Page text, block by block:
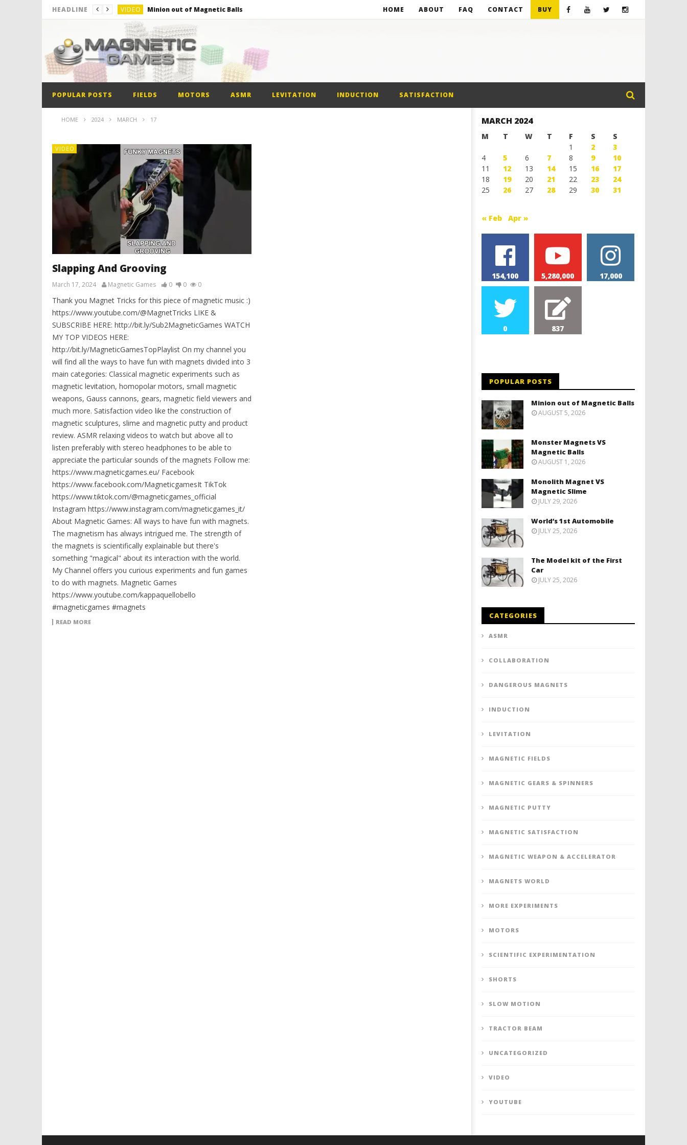
HEADLINE VIDEO Minion out of Magnetic Balls
VIDEO Monster Magnets VS Magnetic Balls
VIDEO Monolith Magnet VS Magnetic Slime
VIDEO World’s 1st Automobile
VIDEO The Model kit of the First Car
VIDEO Minion out of Magnetic Balls
HOME ABOUT FAQ CONTACT BUY
POPULAR POSTS FIELDS MOTORS ASMR LEVITATION INDUCTION SATISFACTION
HOME 2024 MARCH 17
VIDEO
Slapping And Grooving
March 17, 2024 Magnetic Games 0 0 0
Thank you Magnet Tricks for this piece of magnetic music :)
https://www.youtube.com/@MagnetTricks LIKE &
SUBSCRIBE HERE: http://bit.ly/Sub2MagneticGames WATCH
MY TOP VIDEOS HERE:
http://bit.ly/MagneticGamesTopPlaylist On my channel you
will find all the ways to have fun with magnets divided into 3
main categories: Classical magnetic experiments such as
magnetic levitation, homopolar motors, small magnetic
weapons, Gauss cannons, gears, magnetic field viewers and
much more. Satisfaction video like the construction of
magnetic sculptures, slime and magnetic putty and product
review. ASMR relaxing videos to watch but above all to
listen preferably with stereo headphones to be able to
appreciate the particular sounds of the magnets Follow me:
https://www.magneticgames.eu/ Facebook
https://www.facebook.com/MagneticgamesIt TikTok
https://www.tiktok.com/@magneticgames_official
Instagram https://www.instagram.com/magneticgames_it/
About Magnetic Games: All ways to have fun with magnets.
The magnetism has always intrigued me. The strength of
the magnets is scientifically explainable but there's
something "magical" about its interaction with the world.
My Channel offers you curious experiments and fun games
to do with magnets. Magnetic Games
https://www.youtube.com/kappaquellobello
#magneticgames #magnets
READ MORE
MARCH 2024
M T W T F S
S
1
2
3
4
5 6 7 8 9
10
11
12 13 14 15 16
17
18
19 20 21 22 23
24
25
26 27 28 29 30 31
« Feb Apr »
154,100 5,280,000 17,000
0 837
POPULAR POSTS
Minion out of Magnetic Balls
AUGUST 5, 2026
Monster Magnets VS
Magnetic Balls
AUGUST 1, 2026
Monolith Magnet VS
Magnetic Slime
JULY 29, 2026
World’s 1st Automobile
JULY 25, 2026
The Model kit of the First
Car
JULY 25, 2026
CATEGORIES
ASMR
COLLABORATION
DANGEROUS MAGNETS
INDUCTION
LEVITATION
MAGNETIC FIELDS
MAGNETIC GEARS & SPINNERS
MAGNETIC PUTTY
MAGNETIC SATISFACTION
MAGNETIC WEAPON & ACCELERATOR
MAGNETS WORLD
MORE EXPERIMENTS
MOTORS
SCIENTIFIC EXPERIMENTATION
SHORTS
SLOW MOTION
TRACTOR BEAM
UNCATEGORIZED
VIDEO
YOUTUBE